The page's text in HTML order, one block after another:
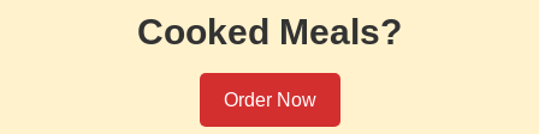
Cooked Meals?
Order Now